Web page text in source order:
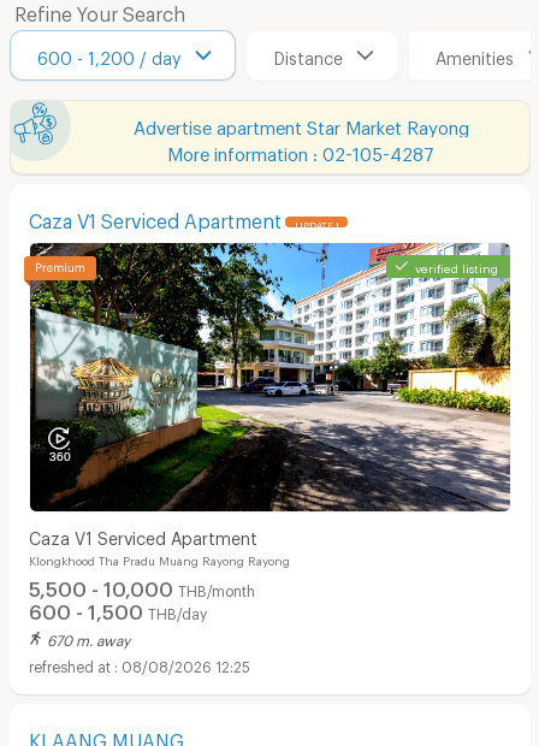
Refine Your Search
600 - 1,200 / day Distance Amenities
Advertise apartment Star Market Rayong
More information : 02-105-4287
Caza V1 Serviced Apartment UPDATE !
verified listing
Caza V1 Serviced Apartment
Klongkhood Tha Pradu Muang Rayong Rayong
5,500 - 10,000 THB/month
600 - 1,500 THB/day
670 m. away
08/08/2026 12:25
KLAANG MUANG